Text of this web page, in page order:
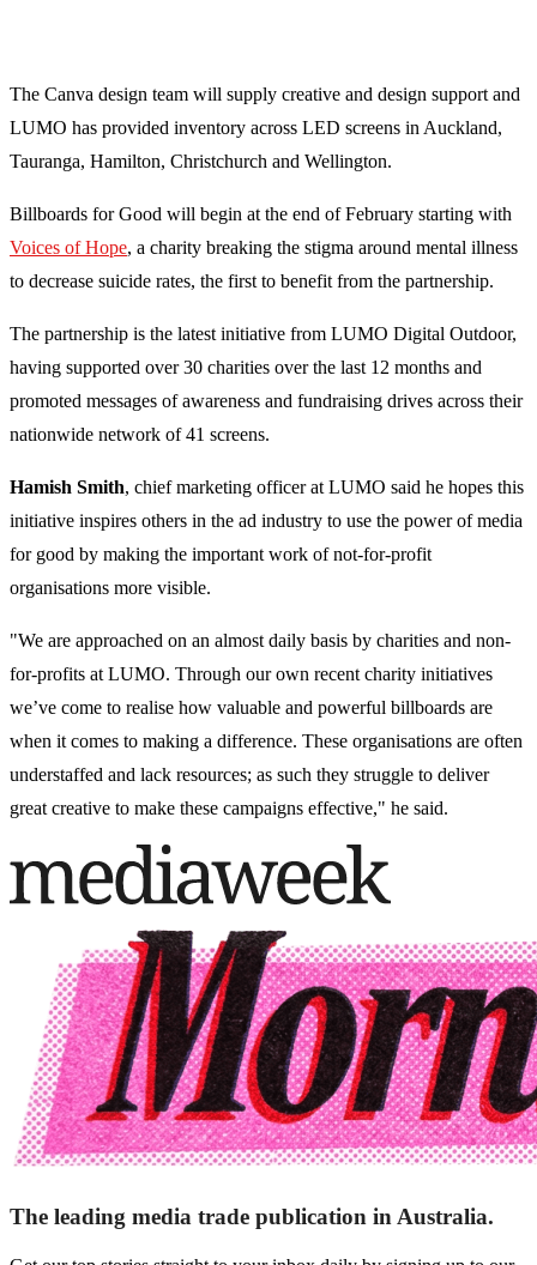
The Canva design team will supply creative and design support and
LUMO has provided inventory across LED screens in Auckland,
Tauranga, Hamilton, Christchurch and Wellington.
Billboards for Good will begin at the end of February starting with
Voices of Hope, a charity breaking the stigma around mental illness
to decrease suicide rates, the first to benefit from the partnership.
The partnership is the latest initiative from LUMO Digital Outdoor,
having supported over 30 charities over the last 12 months and
promoted messages of awareness and fundraising drives across their
nationwide network of 41 screens.
Hamish Smith, chief marketing officer at LUMO said he hopes this
initiative inspires others in the ad industry to use the power of media
for good by making the important work of not-for-profit
organisations more visible.
"We are approached on an almost daily basis by charities and non-
for-profits at LUMO. Through our own recent charity initiatives
we’ve come to realise how valuable and powerful billboards are
when it comes to making a difference. These organisations are often
understaffed and lack resources; as such they struggle to deliver
great creative to make these campaigns effective," he said.
The leading media trade publication in Australia.